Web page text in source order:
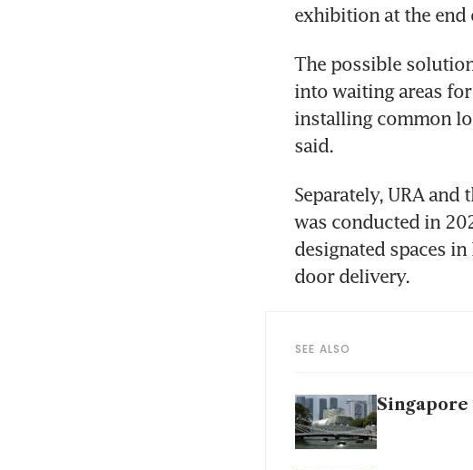
The possible
into waiting areas
installing common
Separately, URA
was conducted in
designated spaces
SEE ALSO